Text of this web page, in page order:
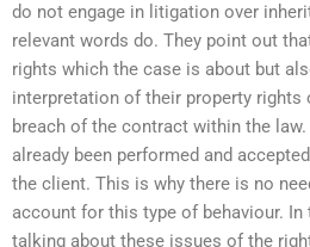
do not engage in litigation over
relevant words do. They point out
rights which the case is about but
interpretation of their property rights
breach of the contract within the
already been performed and
the client. This is why there is no
account for this type of behaviour.
talking about these issues of the